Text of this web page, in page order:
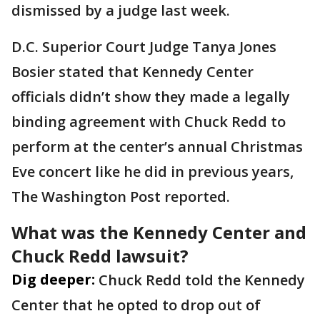
dismissed by a judge last week.
D.C. Superior Court Judge Tanya Jones
Bosier stated that Kennedy Center
officials didn’t show they made a legally
binding agreement with Chuck Redd to
perform at the center’s annual Christmas
Eve concert like he did in previous years,
The Washington Post reported.
What was the Kennedy Center and
Chuck Redd lawsuit?
Dig deeper: Chuck Redd told the Kennedy
Center that he opted to drop out of